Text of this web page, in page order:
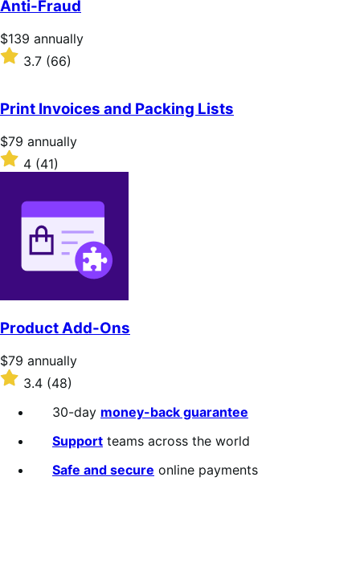
5
stars
Anti-Fraud
Price
$139
annually
$139 annually
Rated
3.7
of
5
stars
3.7 (66)
Print Invoices and Packing Lists
Price
$79
annually
$79 annually
Rated
4
4 (41)
Product Add-Ons
Price
$79
annually
$79 annually
Rated
3.4
out
3.4 (48)
30-day money-back guarantee
Support teams across the world
Safe and secure online payments